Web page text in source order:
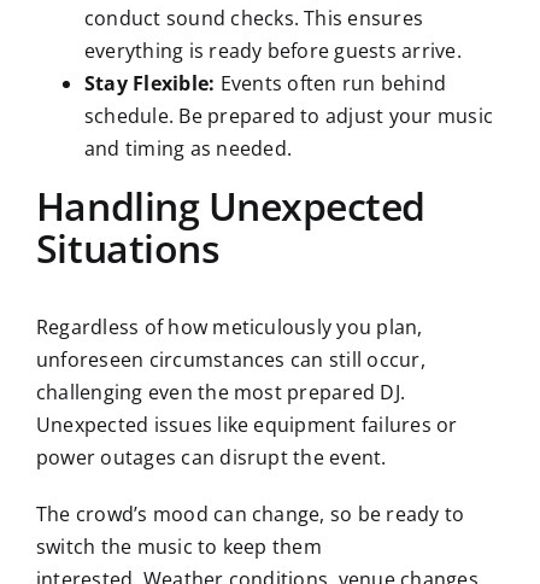
conduct sound checks. This ensures
everything is ready before guests arrive.
Stay Flexible: Events often run behind
schedule. Be prepared to adjust your music
and timing as needed.
Handling Unexpected
Situations
Regardless of how meticulously you plan,
unforeseen circumstances can still occur,
challenging even the most prepared DJ.
Unexpected issues like equipment failures or
power outages can disrupt the event.
The crowd’s mood can change, so be ready to
switch the music to keep them